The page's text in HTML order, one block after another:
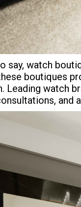
say, watch
boutiques
Leading watch